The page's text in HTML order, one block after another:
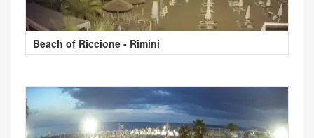
Beach of Riccione - Rimini